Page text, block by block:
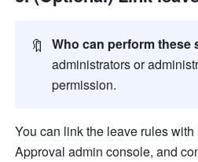
🔖 Who can perform these
administrators or
permission.
You can link the leave rules
Approval admin console, and